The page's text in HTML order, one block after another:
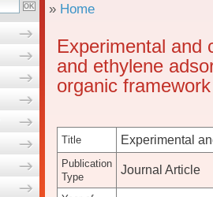
» Home
Experimental and
and ethylene
organic framework
Title Experimental
Publication
Type
Journal Article